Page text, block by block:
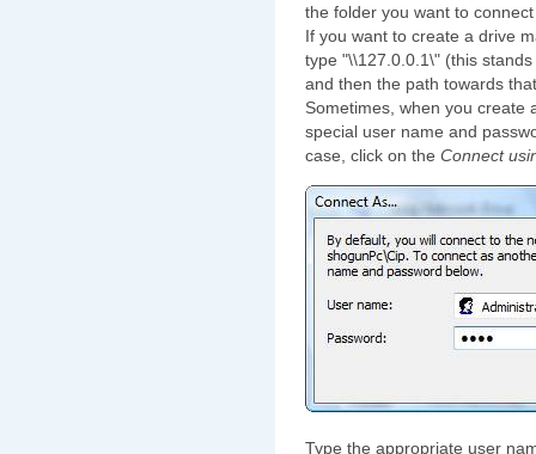
the folder you want to
If you want to create a drive
type "\\127.0.0.1\" (this
and then the path towards
Sometimes, when you create
special user name and
case, click on the Connect
Type the appropriate user